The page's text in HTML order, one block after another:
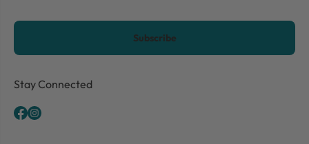
CAPTCHA
Stay Connected